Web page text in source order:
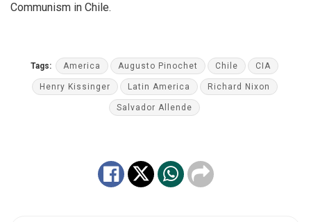
Communism in Chile.
Tags: America Augusto Pinochet Chile CIA
Henry Kissinger Latin America Richard Nixon
Salvador Allende